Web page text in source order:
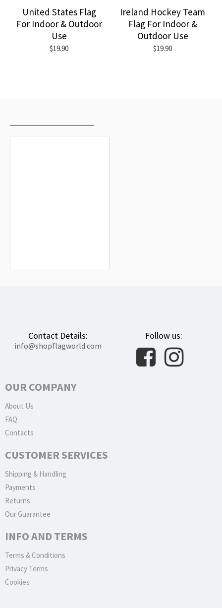
United States Flag
For Indoor & Outdoor
Use
$19.90
Ireland Hockey Team
Flag For Indoor &
Outdoor Use
$19.90
Contact Details:
info@shopflagworld.com
Follow us:
OUR COMPANY
About Us
FAQ
Contacts
CUSTOMER SERVICES
Shipping & Handling
Payments
Returns
Our Guarantee
INFO AND TERMS
Terms & Conditions
Privacy Terms
Cookies